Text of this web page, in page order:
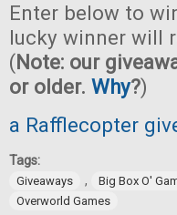
Enter below to
lucky winner will
(Note: our
or older. Why?)
a Rafflecopter
Tags:
Giveaways , Big Box O'
Overworld Games